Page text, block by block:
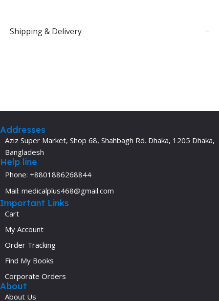
Shipping & Delivery
Addresses
Aziz Super Market, Shop 68, Shahbagh Rd. Dhaka, 1205 Dhaka,
Bangladesh
Help line
Phone: +8801886268844
Mail: medicalplus468@gmail.com
Important Links
Cart
My Account
Order Tracking
Find My Books
Corporate Orders
About
About Us